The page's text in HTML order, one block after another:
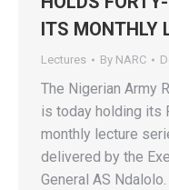
ITS MONTHLY
Lectures By NARC
The Nigerian Army
is today holding its
monthly lecture
delivered by the
General AS